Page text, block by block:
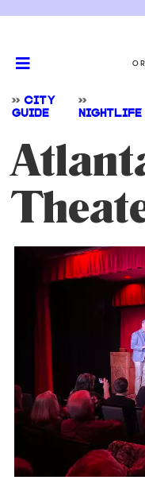
>> CITY
GUIDE
>>
NIGHTLIFE